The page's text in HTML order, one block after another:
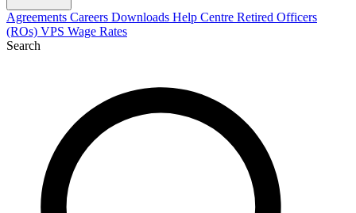
Agreements Careers Downloads Help Centre Retired Officers
(ROs) VPS Wage Rates
Search